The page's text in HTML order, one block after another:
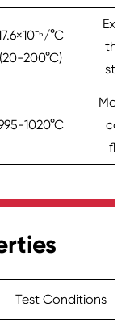
°C
(20-200°C)
1020°C
Test Conditions